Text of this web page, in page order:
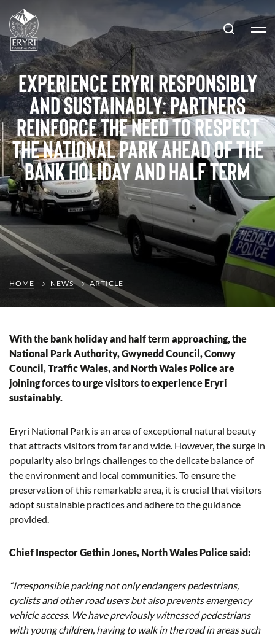
Experience Eryri Responsibly
and Sustainably: Partners
reinforce the need to respect
the National Park ahead of the
bank holiday and half term
HOME NEWS ARTICLE
With the bank holiday and half term approaching, the
National Park Authority, Gwynedd Council, Conwy
Council, Traffic Wales, and North Wales Police are
joining forces to urge visitors to experience Eryri
sustainably.
Eryri National Park is an area of exceptional natural beauty
that attracts visitors from far and wide. However, the surge in
popularity also brings challenges to the delicate balance of
the environment and local communities. To ensure the
preservation of this remarkable area, it is crucial that visitors
adopt sustainable practices and adhere to the guidance
provided.
Chief Inspector Gethin Jones, North Wales Police said:
“Irresponsible parking not only endangers pedestrians,
cyclists and other road users but also prevents emergency
vehicle access. We have previously witnessed pedestrians
with young children, having to walk in the road in areas such